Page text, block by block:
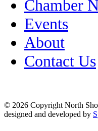
Chamber
Events
About
Contact Us
© 2026 Copyright North
designed and developed by